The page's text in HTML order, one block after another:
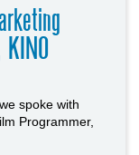
spoke with
Programmer,